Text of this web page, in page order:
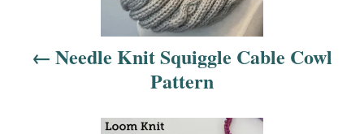
Needle Knit Squiggle Cable Cowl
Pattern